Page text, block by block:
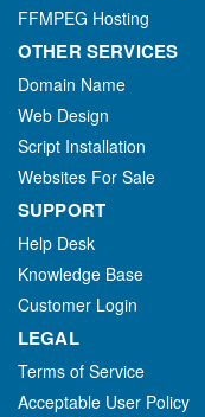
FFMPEG Hosting
OTHER SERVICES
Domain Name
Web Design
Script Installation
Websites For Sale
SUPPORT
Help Desk
Knowledge Base
Customer Login
LEGAL
Terms of Service
Acceptable User Policy